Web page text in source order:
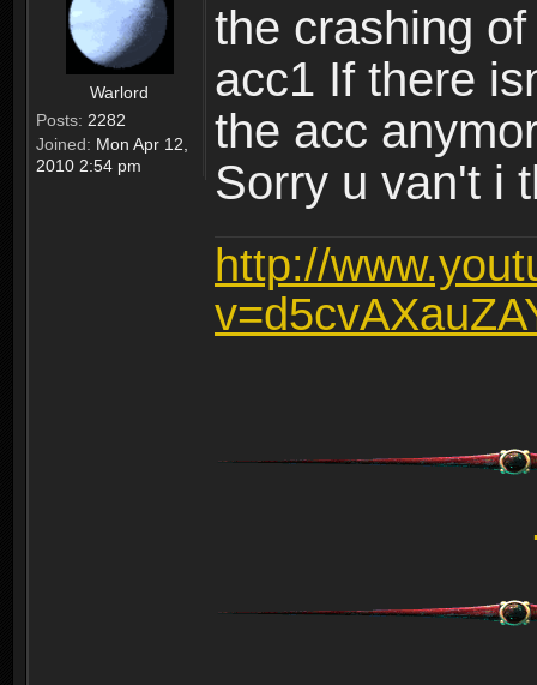
Warlord
Posts: 2282
Joined: Mon Apr 12,
2010 2:54 pm
the crashing
acc1 If there
the acc
Sorry u van't i
http://